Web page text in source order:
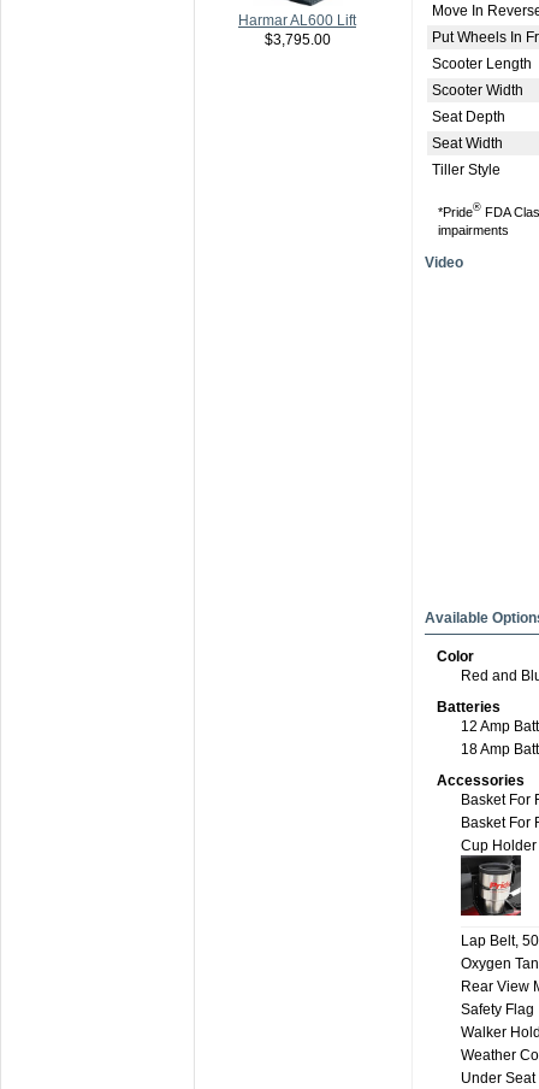
Harmar AL600 Lift
$3,795.00
Move In
Put Wheels In
Scooter Length
Scooter Width
Seat Depth
Seat Width
Tiller Style
*Pride®FDA
impairments
Video
Available
Color
Red and
Batteries
12 Amp
18 Amp
Accessories
Basket For
Basket For
Cup Holder
Lap Belt,
Oxygen
Rear View
Safety Flag
Walker
Weather
Under